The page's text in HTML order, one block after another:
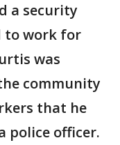
a security
to work for
was
community
that he
police officer.